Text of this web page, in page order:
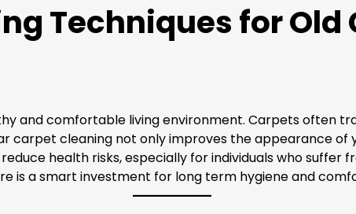
Techniques for Old
and comfortable living environment. Carpets often
carpet cleaning not only improves the appearance
health risks, especially for individuals who suffer
is a smart investment for long term hygiene and